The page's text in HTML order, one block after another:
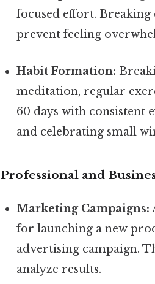
focused effort. Breaking
prevent feeling
Habit Formation:
meditation, regular
60 days with consistent
and celebrating small
Professional and
Marketing Campaigns:
for launching a new
advertising campaign.
analyze results.